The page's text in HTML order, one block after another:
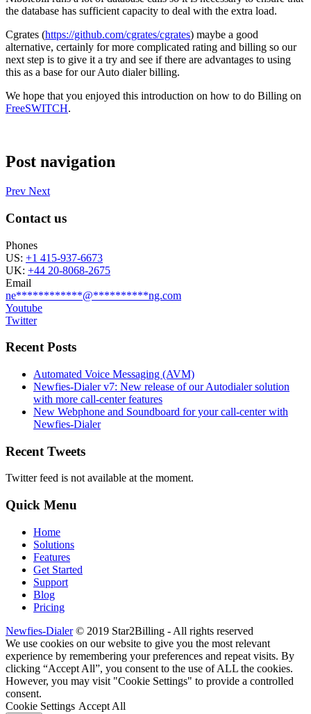
the database has sufficient capacity to deal with the extra load.
Cgrates (https://github.com/cgrates/cgrates) maybe a good
alternative, certainly for more complicated rating and billing so our
next step is to give it a try and see if there are advantages to using
this as a base for our Auto dialer billing.
We hope that you enjoyed this introduction on how to do Billing on
FreeSWITCH.
Post navigation
Prev Next
Contact us
Phones
US: +1 415-937-6673
UK: +44 20-8068-2675
Email
ne************@**********ng.com
Youtube
Twitter
Recent Posts
Automated Voice Messaging (AVM)
Newfies-Dialer v7: New release of our Autodialer solution
with more call-center features
New Webphone and Soundboard for your call-center with
Newfies-Dialer
Recent Tweets
Twitter feed is not available at the moment.
Quick Menu
Home
Solutions
Features
Get Started
Support
Blog
Pricing
Newfies-Dialer© 2019 Star2Billing - All rights reserved
We use cookies on our website to give you the most relevant
experience by remembering your preferences and repeat visits. By
clicking “Accept All”, you consent to the use of ALL the cookies.
However, you may visit "Cookie Settings" to provide a controlled
consent.
Cookie Settings Accept All